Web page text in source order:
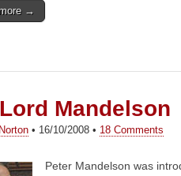
→
Mandelson
• 16/10/2008 • 18 Comments
Peter Mandelson was